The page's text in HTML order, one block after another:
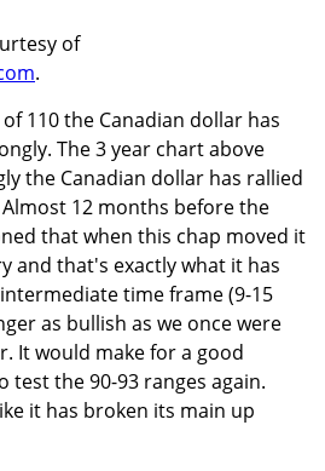
of
.
110 the Canadian dollar has
The 3 year chart above
the Canadian dollar has rallied
12 months before the
that when this chap moved it
and that's exactly what it has
time frame (9-15
as bullish as we once were
It would make for a good
test the 90-93 ranges again.
it has broken its main up